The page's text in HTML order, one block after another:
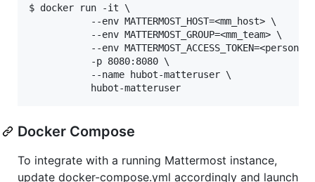
$ docker run -it \
           --env MATTERMOST_HOST=<mm_host> \
           --env MATTERMOST_GROUP=<mm_team> \
           --env MATTERMOST_ACCESS_TOKEN=<personal>
           -p 8080:8080 \
           --name hubot-matteruser \
Docker Compose
To integrate with a running Mattermost instance,
update docker-compose.yml accordingly and launch